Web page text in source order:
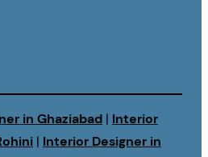
in Ghaziabad | Interior
| Interior Designer in